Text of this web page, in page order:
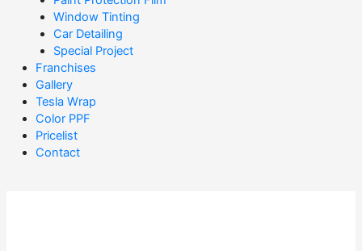
Window Tinting
Car Detailing
Special Project
Franchises
Gallery
Tesla Wrap
Color PPF
Pricelist
Contact